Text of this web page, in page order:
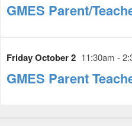
GMES Parent/
Friday October 2 11:30am -
GMES Parent